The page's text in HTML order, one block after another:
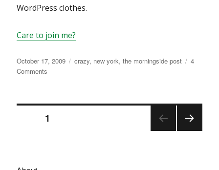
WordPress clothes.
Care to join me?
Posted
on
October 17, 2009 Categories
crazy, new york,the morningside post
4
Comments
Posts
1